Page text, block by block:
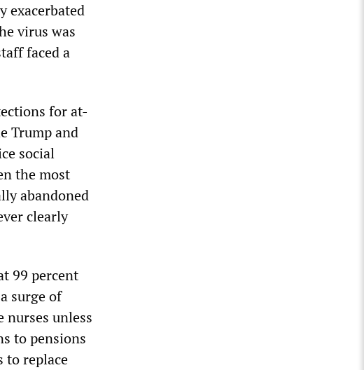
exacerbated
virus was
faced a
for at-
Trump and
social
the most
abandoned
clearly
99 percent
surge of
nurses unless
to pensions
to replace